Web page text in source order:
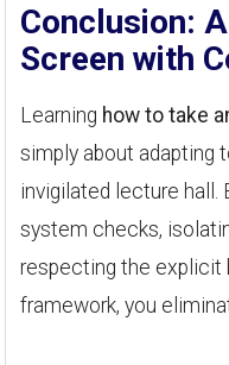
Conclusion:
Screen with
Learning how to take
simply about adapting
invigilated lecture hall.
system checks,
respecting the explicit
framework, you